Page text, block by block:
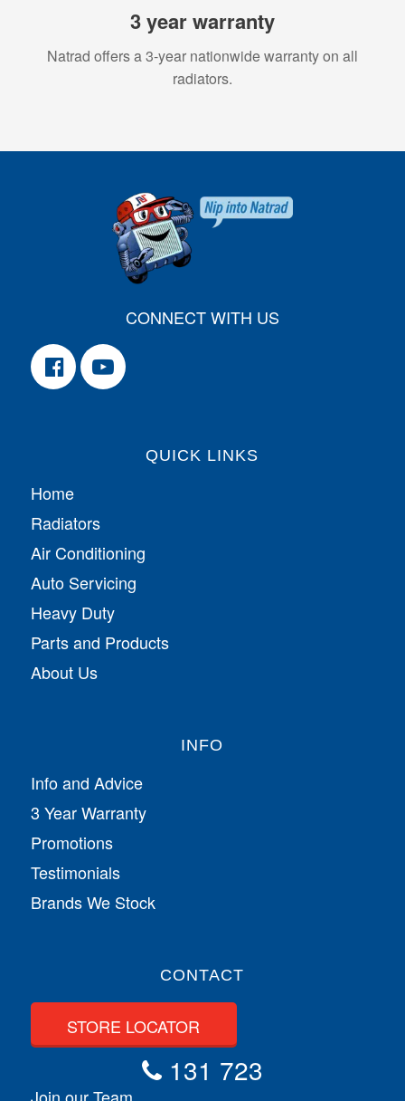
3 year warranty
Natrad offers a 3-year nationwide warranty on all
radiators.
CONNECT WITH US
QUICK LINKS
Home
Radiators
Air Conditioning
Auto Servicing
Heavy Duty
Parts and Products
About Us
INFO
Info and Advice
3 Year Warranty
Promotions
Testimonials
Brands We Stock
CONTACT
STORE LOCATOR
131 723